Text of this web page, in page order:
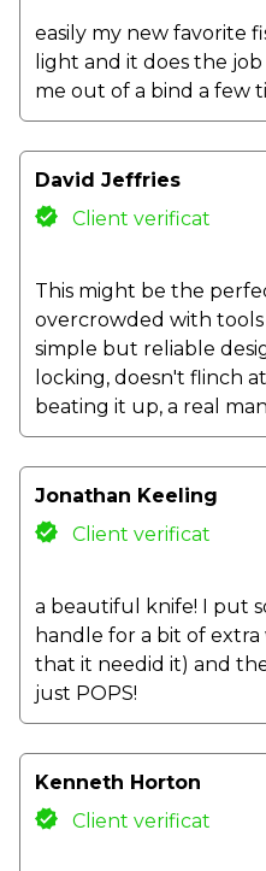
easily my new favorite
light and it does the
me out of a bind a few
David Jeffries
Client verificat
This might be the
overcrowded with tools
simple but reliable
locking, doesn't flinch
beating it up, a real
Jonathan Keeling
Client verificat
a beautiful knife! I put
handle for a bit of
that it needid it) and
just POPS!
Kenneth Horton
Client verificat